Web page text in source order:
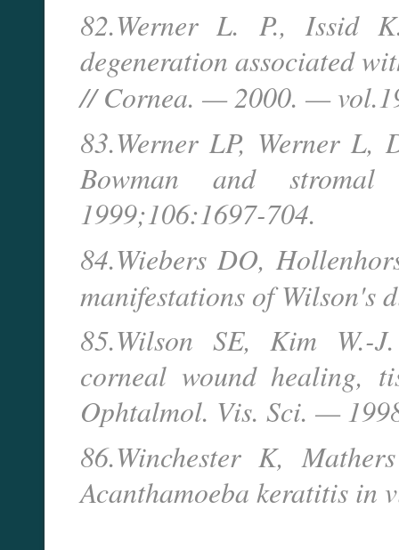
82.Werner L. P., Issid
degeneration associated
// Cornea. — 2000. —
83.Werner LP, Werner L,
Bowman and stromal
1999;106:1697-704.
84.Wiebers DO,
manifestations of Wilson's
85.Wilson SE, Kim W.-
corneal wound healing,
Ophtalmol. Vis. Sci. —
86.Winchester K,
Acanthamoeba keratitis in